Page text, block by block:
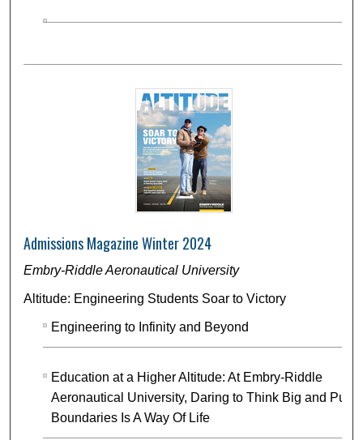
Admissions Magazine Winter 2024
Embry-Riddle Aeronautical University
Altitude: Engineering Students Soar to Victory
Engineering to Infinity and Beyond
Education at a Higher Altitude: At Embry-Riddle
Aeronautical University, Daring to Think Big and Push
Boundaries Is A Way Of Life